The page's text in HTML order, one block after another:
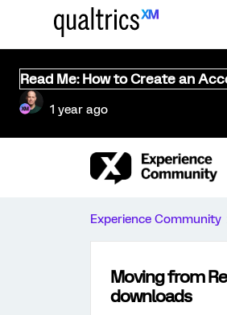
Read Me: How to Create an
1 year ago
Experience Community
Moving from
downloads